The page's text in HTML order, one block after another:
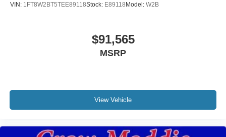
VIN: 1FT8W2BT5TEE89118Stock: E89118Model: W2B
$91,565
MSRP
View Vehicle